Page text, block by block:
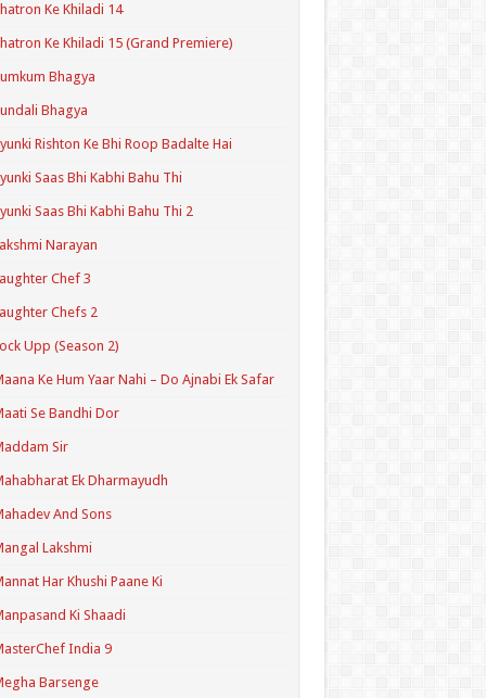
Ke Khiladi 14
Ke Khiladi 15 (Grand Premiere)
Bhagya
Bhagya
Rishton Ke Bhi Roop Badalte Hai
Saas Bhi Kabhi Bahu Thi
Saas Bhi Kabhi Bahu Thi 2
Narayan
Chef 3
Chefs 2
Upp (Season 2)
Ke Hum Yaar Nahi – Do Ajnabi Ek Safar
Se Bandhi Dor
Sir
Ek Dharmayudh
And Sons
Lakshmi
Har Khushi Paane Ki
Ki Shaadi
India 9
Barsenge